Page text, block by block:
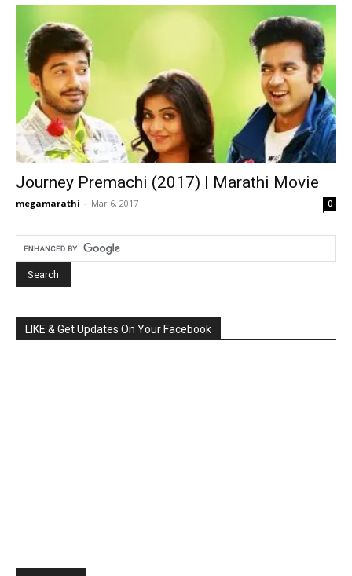
Journey Premachi (2017) | Marathi Movie
megamarathi - Mar 6, 2017 0
LIKE & Get Updates On Your Facebook